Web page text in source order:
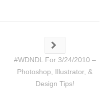
#WDNDL For 3/24/2010 –
Photoshop, Illustrator, &
Design Tips!